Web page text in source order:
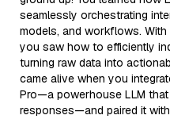
seamlessly orchestrating
models, and workflows.
you saw how to efficiently
turning raw data into
came alive when you
Pro—a powerhouse LLM
responses—and paired it